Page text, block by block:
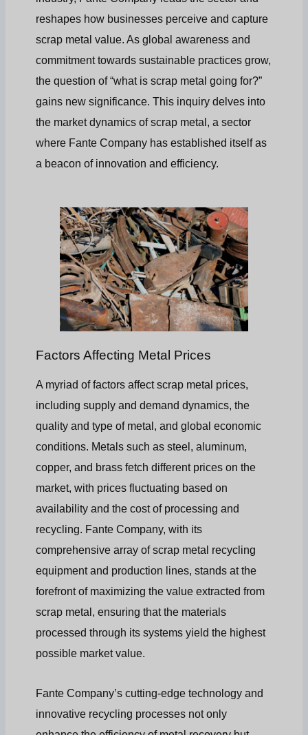
reshapes how businesses perceive and capture
scrap metal value. As global awareness and
commitment towards sustainable practices grow,
the question of “what is scrap metal going for?”
gains new significance. This inquiry delves into
the market dynamics of scrap metal, a sector
where Fante Company has established itself as
a beacon of innovation and efficiency.
Factors Affecting Metal Prices
A myriad of factors affect scrap metal prices,
including supply and demand dynamics, the
quality and type of metal, and global economic
conditions. Metals such as steel, aluminum,
copper, and brass fetch different prices on the
market, with prices fluctuating based on
availability and the cost of processing and
recycling. Fante Company, with its
comprehensive array of scrap metal recycling
equipment and production lines, stands at the
forefront of maximizing the value extracted from
scrap metal, ensuring that the materials
processed through its systems yield the highest
possible market value.
Fante Company’s cutting-edge technology and
innovative recycling processes not only